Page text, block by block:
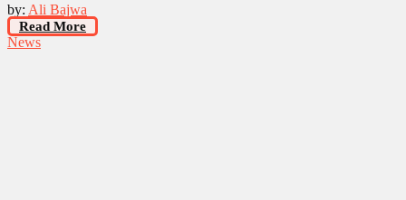
by: Ali Bajwa
Read More
News